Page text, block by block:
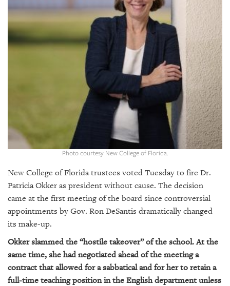
ARCHIVES
SRQ
GIVES
PLATFORMS
CONTACT
US
Photo courtesy New College of Florida.
New College of Florida trustees voted Tuesday to fire Dr.
Patricia Okker as president without cause. The decision
came at the first meeting of the board since controversial
appointments by Gov. Ron DeSantis dramatically changed
its make-up.
Okker slammed the “hostile takeover” of the school. At the
same time, she had negotiated ahead of the meeting a
contract that allowed for a sabbatical and for her to retain a
full-time teaching position in the English department unless